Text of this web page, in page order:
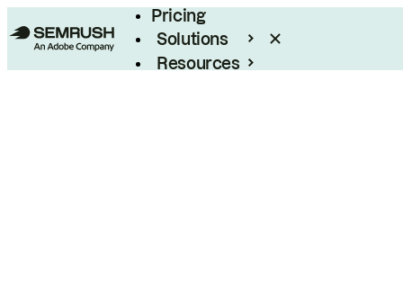
Pricing
Solutions
Resources